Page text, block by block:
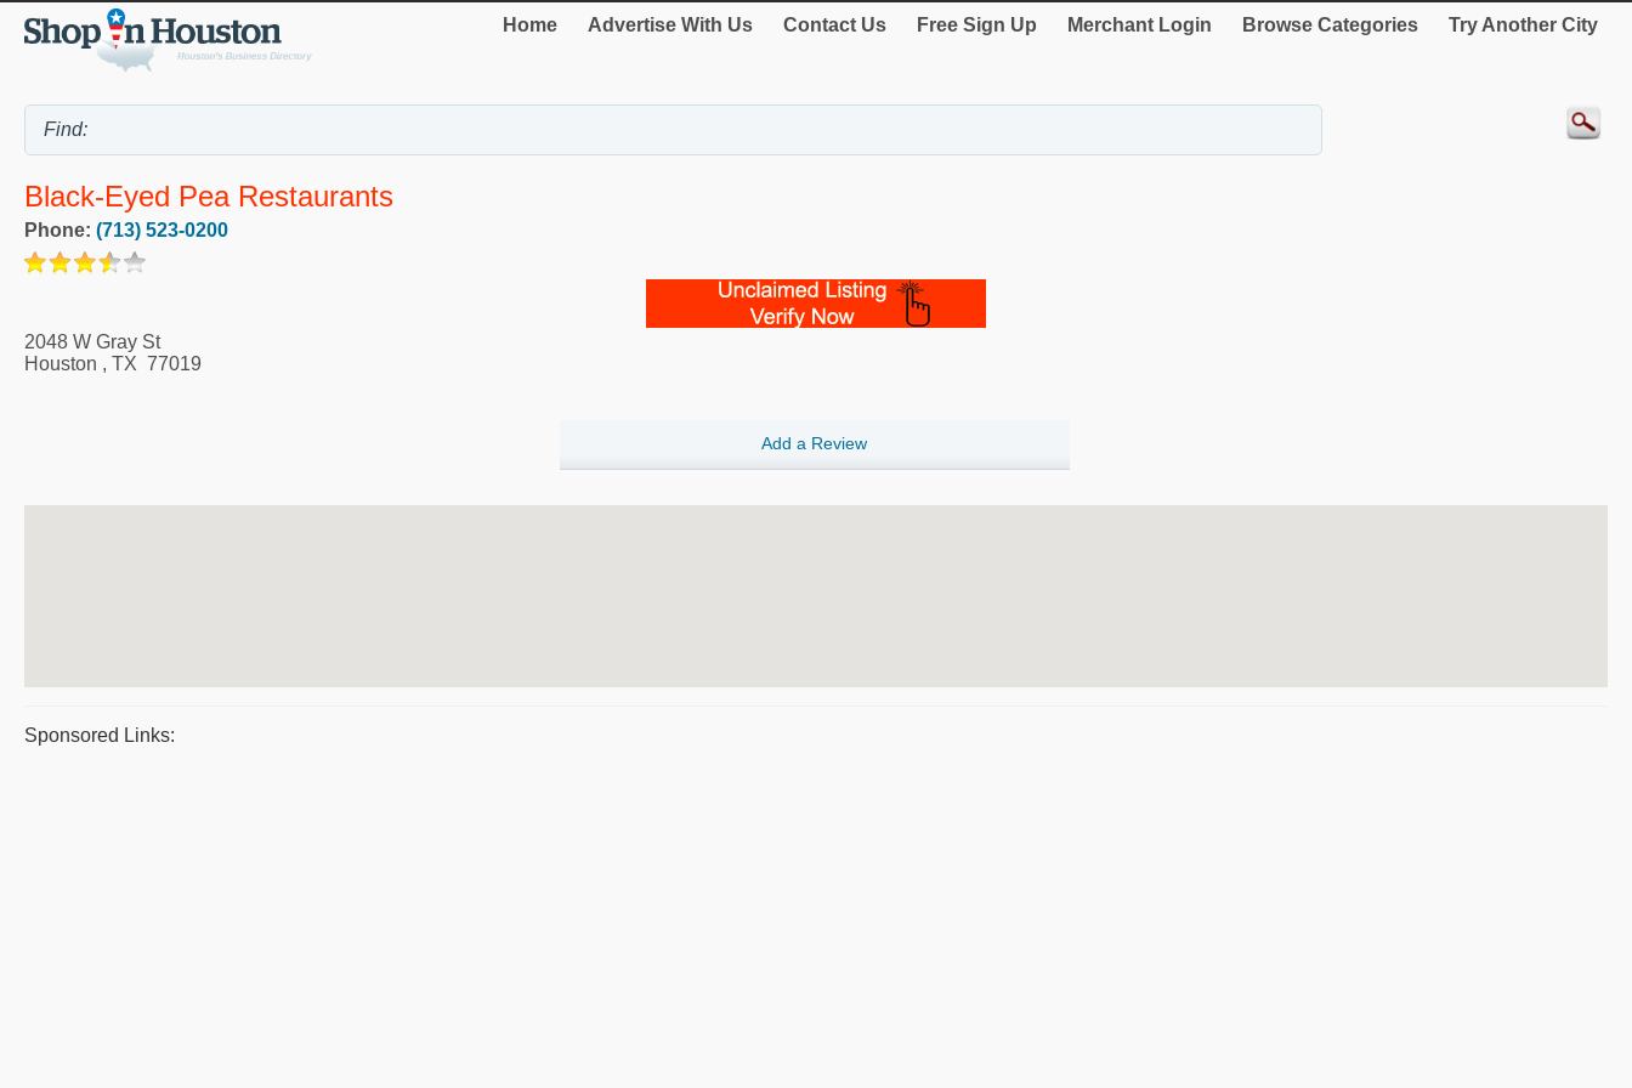
Home Advertise With Us Contact Us Free Sign Up Merchant Login Browse Categories Try Another City
Black-Eyed Pea Restaurants
Phone: (713) 523-0200
2048 W Gray St
Houston , TX 77019
Add a Review
Sponsored Links: